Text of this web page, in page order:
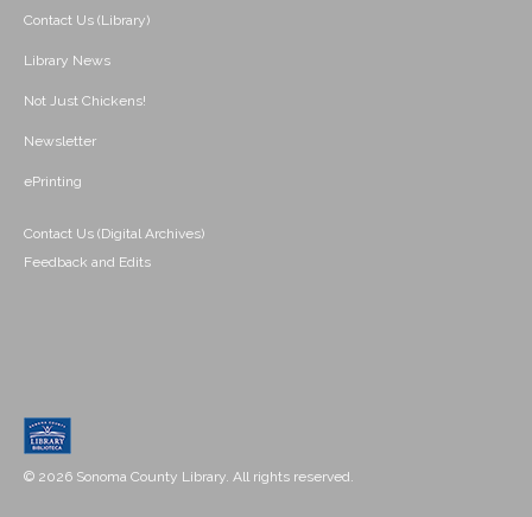
Contact Us (Library)
Library News
Not Just Chickens!
Newsletter
ePrinting
Contact Us (Digital Archives)
Feedback and Edits
© 2026 Sonoma County Library. All rights reserved.